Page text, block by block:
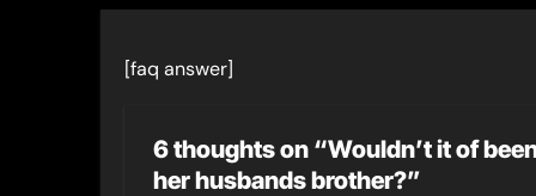
[faq answer]
6 thoughts on “Wouldn’t it of
her husbands brother?”